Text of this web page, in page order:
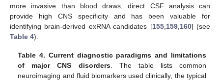
more invasive than blood draws, direct CSF analysis can
provide high CNS specificity and has been valuable for
identifying brain-derived exRNA candidates [155, 159, 160] (see
Table 4).
Table 4. Current diagnostic paradigms and limitations
of major CNS disorders. The table lists common
neuroimaging and fluid biomarkers used clinically, the typical